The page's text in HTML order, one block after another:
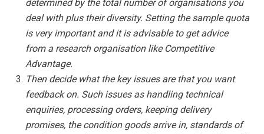
determined by the total number of organisations you
deal with plus their diversity. Setting the sample quota
is very important and it is advisable to get advice
from a research organisation like Competitive
Advantage.
Then decide what the key issues are that you want
feedback on. Such issues as handling technical
enquiries, processing orders, keeping delivery
promises, the condition goods arrive in, standards of